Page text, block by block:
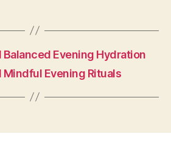
Balanced Evening Hydration
Mindful Evening Rituals